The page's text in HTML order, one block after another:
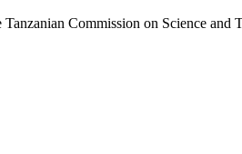
Commission on Science